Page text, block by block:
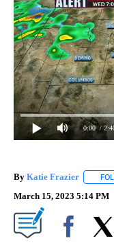
0:00 /
By Katie Frazier
March 15, 2023 5:14 PM